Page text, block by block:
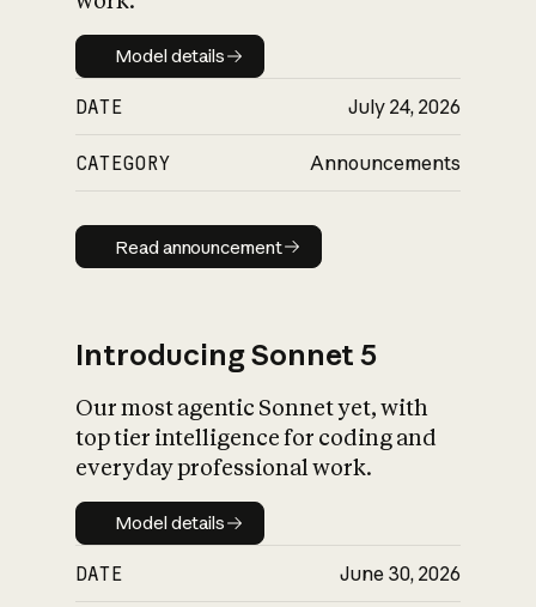
Model details
Model details
DATE July 24, 2026
CATEGORY Announcements
Read announcement
Read announcement
Introducing Sonnet 5
Our most agentic Sonnet yet, with
top tier intelligence for coding and
everyday professional work.
Model details
Model details
DATE June 30, 2026